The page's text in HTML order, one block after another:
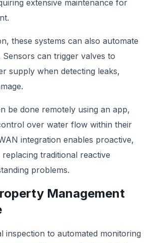
extensive maintenance for
these systems can also automate
Sensors can trigger valves to
supply when detecting leaks,
be done remotely using an app,
over water flow within their
integration enables proactive,
traditional reactive
problems.
Management
inspection to automated monitoring